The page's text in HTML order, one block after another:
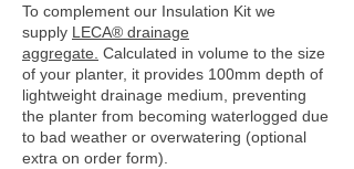
To complement our Insulation Kit we
supply LECA® drainage
aggregate. Calculated in volume to the size
of your planter, it provides 100mm depth of
lightweight drainage medium, preventing
the planter from becoming waterlogged due
to bad weather or overwatering (optional
extra on order form).